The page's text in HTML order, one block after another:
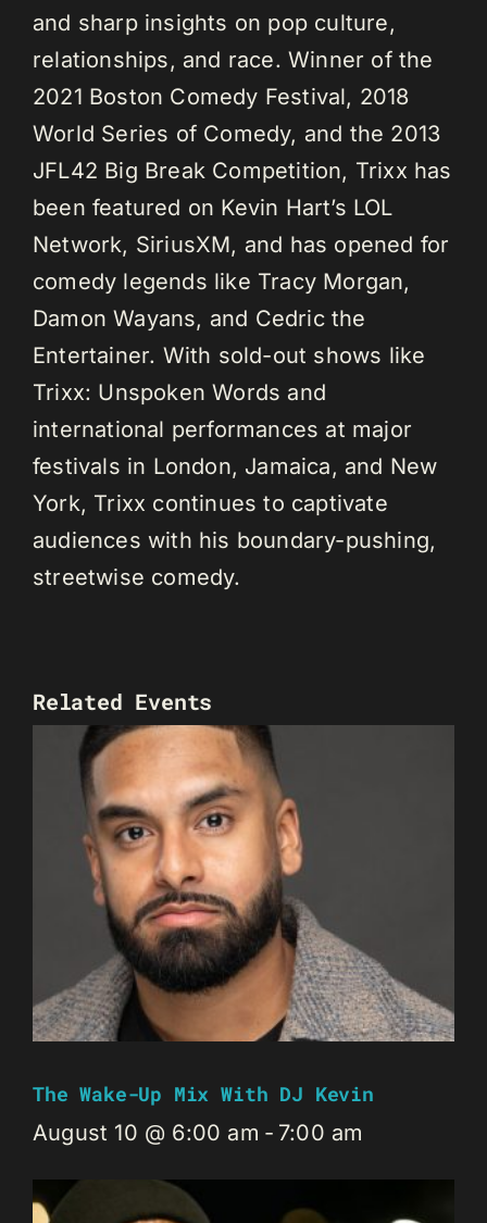
and sharp insights on pop culture,
relationships, and race. Winner of the
2021 Boston Comedy Festival, 2018
World Series of Comedy, and the 2013
JFL42 Big Break Competition, Trixx has
been featured on Kevin Hart’s LOL
Network, SiriusXM, and has opened for
comedy legends like Tracy Morgan,
Damon Wayans, and Cedric the
Entertainer. With sold-out shows like
Trixx: Unspoken Words and
international performances at major
festivals in London, Jamaica, and New
York, Trixx continues to captivate
audiences with his boundary-pushing,
streetwise comedy.
Related Events
The Wake-Up Mix With DJ Kevin
August 10 @ 6:00 am - 7:00 am